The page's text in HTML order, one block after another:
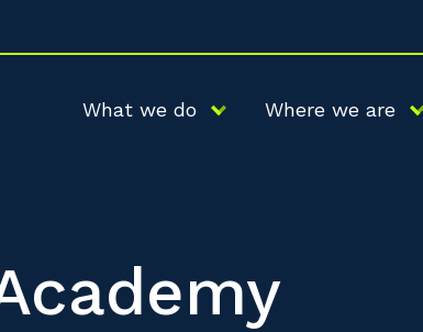
What we do Where we are